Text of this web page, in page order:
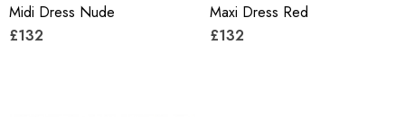
Midi Dress Nude
£132
Maxi Dress Red
£132